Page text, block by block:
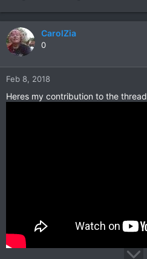
CarolZia
0
Feb 8, 2018
Heres my contribution to the thread